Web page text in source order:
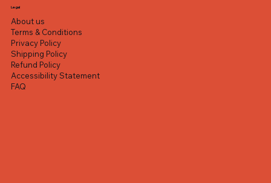
Legal
About us
Terms & Conditions
Privacy Policy
Shipping Policy
Refund Policy
Accessibility Statement
FAQ